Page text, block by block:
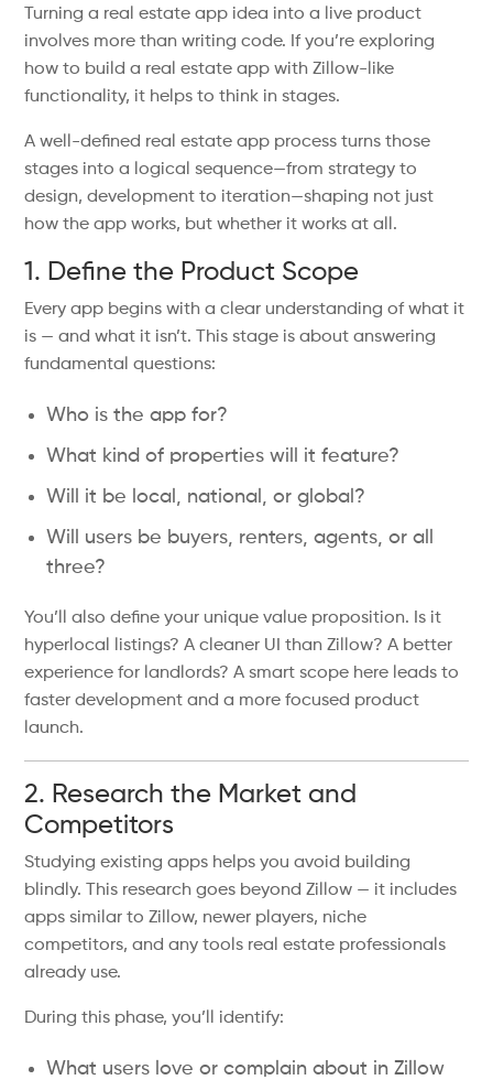
Turning a real estate app idea into a live product
involves more than writing code. If you’re exploring
how to build a real estate app with Zillow-like
functionality, it helps to think in stages.
A well-defined real estate app process turns those
stages into a logical sequence—from strategy to
design, development to iteration—shaping not just
how the app works, but whether it works at all.
1. Define the Product Scope
Every app begins with a clear understanding of what it
is — and what it isn’t. This stage is about answering
fundamental questions:
Who is the app for?
What kind of properties will it feature?
Will it be local, national, or global?
Will users be buyers, renters, agents, or all
three?
You’ll also define your unique value proposition. Is it
hyperlocal listings? A cleaner UI than Zillow? A better
experience for landlords? A smart scope here leads to
faster development and a more focused product
launch.
2. Research the Market and
Competitors
Studying existing apps helps you avoid building
blindly. This research goes beyond Zillow — it includes
apps similar to Zillow, newer players, niche
competitors, and any tools real estate professionals
already use.
During this phase, you’ll identify:
What users love or complain about in Zillow